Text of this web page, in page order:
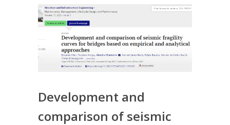
Development and
comparison of seismic